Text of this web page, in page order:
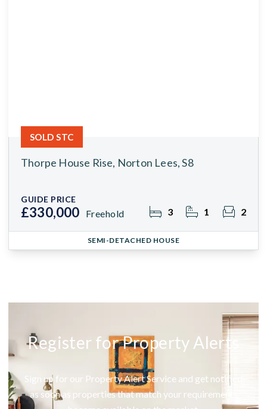
Thorpe House Rise, Norton Lees, S8
GUIDE PRICE
£330,000 Freehold 3 1 2
SOLD STC
SEMI-DETACHED HOUSE
Register for Property Alerts
Sign up for our Property Alert Service and get notified
as soon as properties that match your requirements